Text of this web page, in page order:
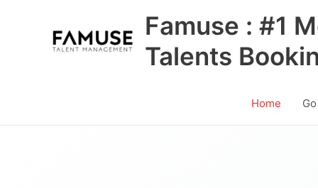
Famuse : #1
Talents
Home